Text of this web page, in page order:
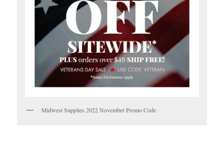
Midwest Supplies 2022 November Promo Code